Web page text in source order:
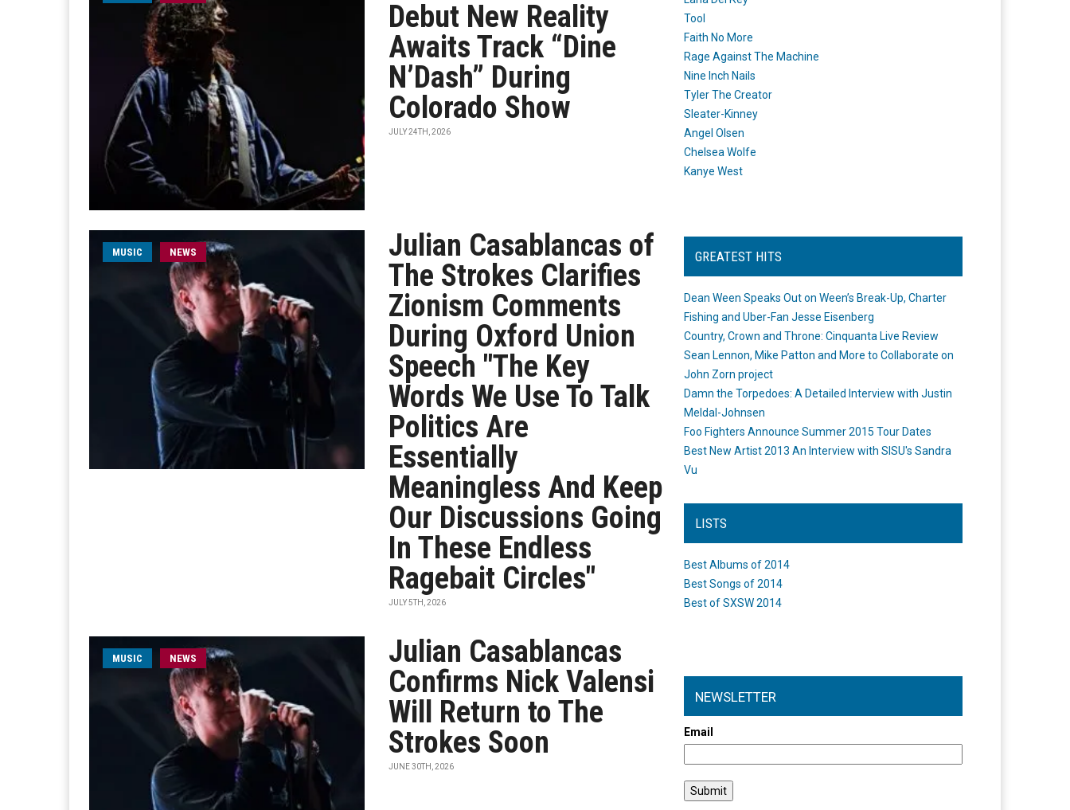
Debut New Reality
Awaits Track “Dine
N’Dash” During
Colorado Show
JULY 24TH, 2026
MUSIC NEWS
Julian Casablancas of
The Strokes Clarifies
Zionism Comments
During Oxford Union
Speech "The Key
Words We Use To Talk
Politics Are
Essentially
Meaningless And Keep
Our Discussions Going
In These Endless
Ragebait Circles"
JULY 5TH, 2026
MUSIC NEWS
Julian Casablancas
Confirms Nick Valensi
Will Return to The
Strokes Soon
JUNE 30TH, 2026
Tool
Faith No More
Rage Against The Machine
Nine Inch Nails
Tyler The Creator
Sleater-Kinney
Angel Olsen
Chelsea Wolfe
Kanye West
GREATEST HITS
Dean Ween Speaks Out on Ween’s Break-Up, Charter
Fishing and Uber-Fan Jesse Eisenberg
Country, Crown and Throne: Cinquanta Live Review
Sean Lennon, Mike Patton and More to Collaborate on
John Zorn project
Damn the Torpedoes: A Detailed Interview with Justin
Meldal-Johnsen
Foo Fighters Announce Summer 2015 Tour Dates
Best New Artist 2013 An Interview with SISU's Sandra
Vu
LISTS
Best Albums of 2014
Best Songs of 2014
Best of SXSW 2014
NEWSLETTER
Email